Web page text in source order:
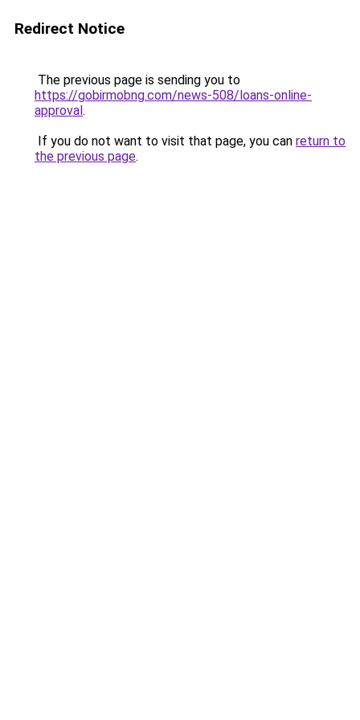
Redirect Notice
The previous page is sending you to
https://gobirmobng.com/news-508/loans-online-
approval.
If you do not want to visit that page, you can return to
the previous page.